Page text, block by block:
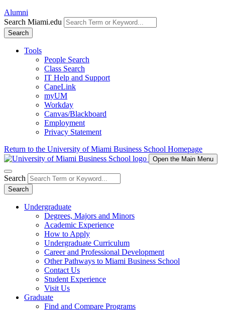
Alumni
Search Miami.edu
Search
Tools
People Search
Class Search
IT Help and Support
CaneLink
myUM
Workday
Canvas/Blackboard
Employment
Privacy Statement
Return to the University of Miami Business School Homepage
Open the Main Menu
Search
Search
Undergraduate
Degrees, Majors and Minors
Academic Experience
How to Apply
Undergraduate Curriculum
Career and Professional Development
Other Pathways to Miami Business School
Contact Us
Student Experience
Visit Us
Graduate
Find and Compare Programs